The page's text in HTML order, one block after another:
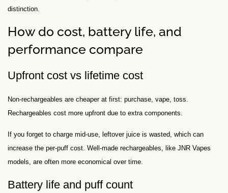
distinction.
How do cost, battery life, and
performance compare
Upfront cost vs lifetime cost
Non-rechargeables are cheaper at first: purchase, vape, toss.
Rechargeables cost more upfront due to extra components.
If you forget to charge mid-use, leftover juice is wasted, which can
increase the per-puff cost. Well-made rechargeables, like JNR Vapes
models, are often more economical over time.
Battery life and puff count